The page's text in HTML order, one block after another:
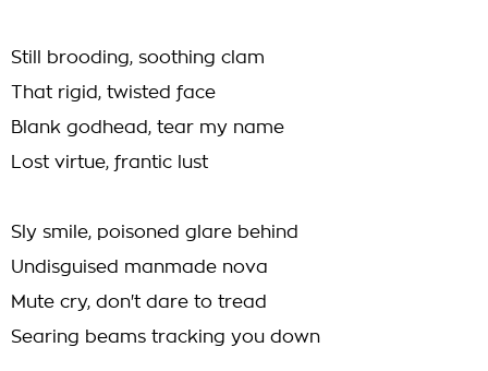
Still brooding, soothing clam
That rigid, twisted face
Blank godhead, tear my name
Lost virtue, frantic lust
Sly smile, poisoned glare behind
Undisguised manmade nova
Mute cry, don't dare to tread
Searing beams tracking you down